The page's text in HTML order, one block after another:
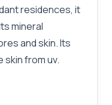
residences, it
mineral
and skin. Its
from uv.